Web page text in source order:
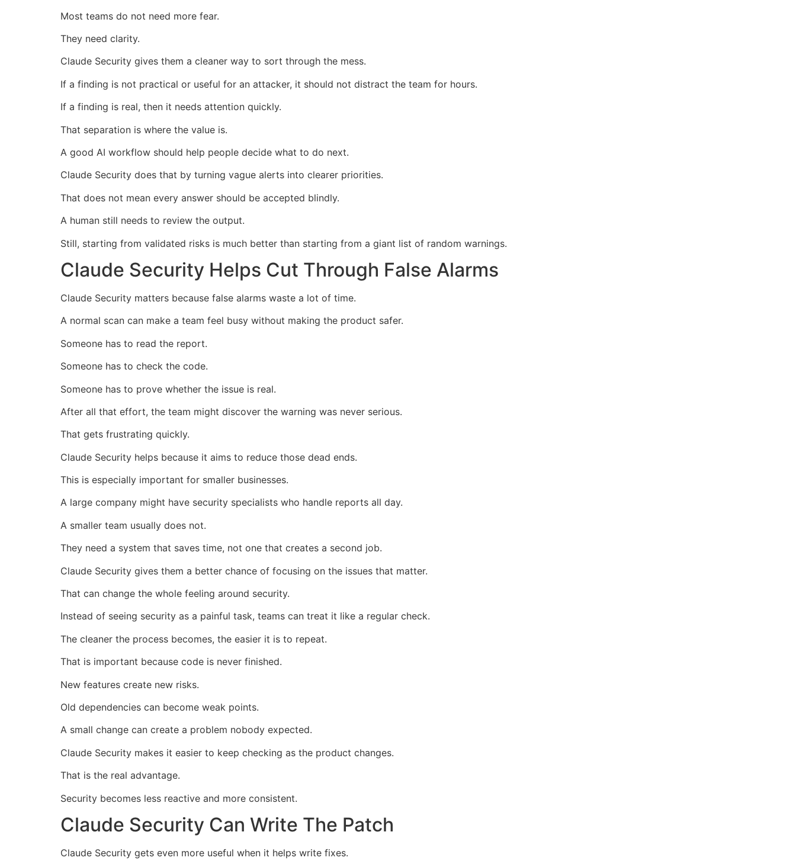
Most teams do not need more fear.
They need clarity.
Claude Security gives them a cleaner way to sort through the mess.
If a finding is not practical or useful for an attacker, it should not distract the team for hours.
If a finding is real, then it needs attention quickly.
That separation is where the value is.
A good AI workflow should help people decide what to do next.
Claude Security does that by turning vague alerts into clearer priorities.
That does not mean every answer should be accepted blindly.
A human still needs to review the output.
Still, starting from validated risks is much better than starting from a giant list of random warnings.
Claude Security Helps Cut Through False Alarms
Claude Security matters because false alarms waste a lot of time.
A normal scan can make a team feel busy without making the product safer.
Someone has to read the report.
Someone has to check the code.
Someone has to prove whether the issue is real.
After all that effort, the team might discover the warning was never serious.
That gets frustrating quickly.
Claude Security helps because it aims to reduce those dead ends.
This is especially important for smaller businesses.
A large company might have security specialists who handle reports all day.
A smaller team usually does not.
They need a system that saves time, not one that creates a second job.
Claude Security gives them a better chance of focusing on the issues that matter.
That can change the whole feeling around security.
Instead of seeing security as a painful task, teams can treat it like a regular check.
The cleaner the process becomes, the easier it is to repeat.
That is important because code is never finished.
New features create new risks.
Old dependencies can become weak points.
A small change can create a problem nobody expected.
Claude Security makes it easier to keep checking as the product changes.
That is the real advantage.
Security becomes less reactive and more consistent.
Claude Security Can Write The Patch
Claude Security gets even more useful when it helps write fixes.